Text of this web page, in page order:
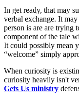
In get ready, that may
verbal exchange. It
person is are are trying
component of the tale
It could possibly mean
“welcome” simply
When curiosity is
curiosity heavily isn't
Gets Us ministry